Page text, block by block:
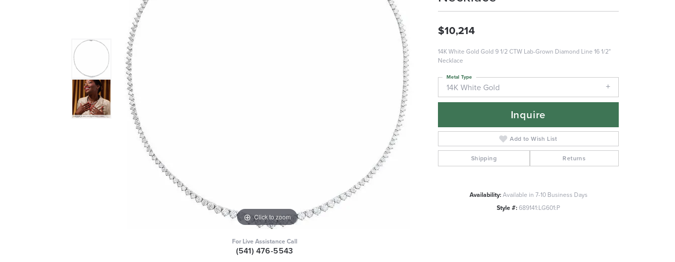
Click to zoom
For Live Assistance Call
(541) 476-5543
$10,214
14K White Gold Gold 9 1/2 CTW Lab-Grown Diamond Line 16 1/2"
Necklace
14K White Gold
Metal Type
Inquire
Add to Wish List
Shipping Returns
Availability:Available in 7-10 Business Days
Style #:689141:LG601:P